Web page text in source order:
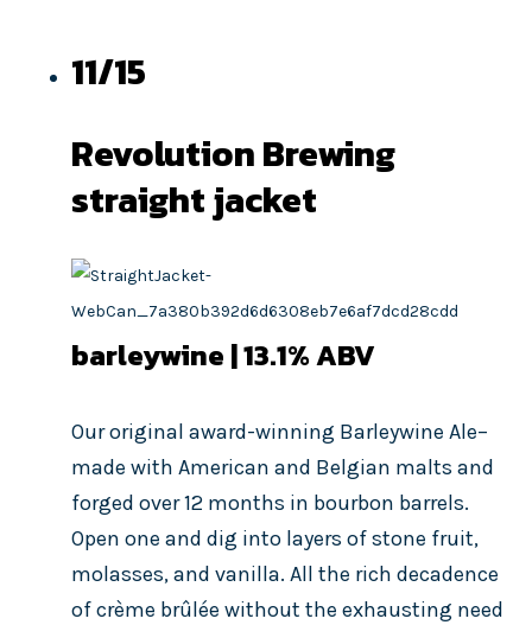
11/15
Revolution Brewing
straight jacket
barleywine | 13.1% ABV
Our original award-winning Barleywine Ale–
made with American and Belgian malts and
forged over 12 months in bourbon barrels.
Open one and dig into layers of stone fruit,
molasses, and vanilla. All the rich decadence
of crème brûlée without the exhausting need